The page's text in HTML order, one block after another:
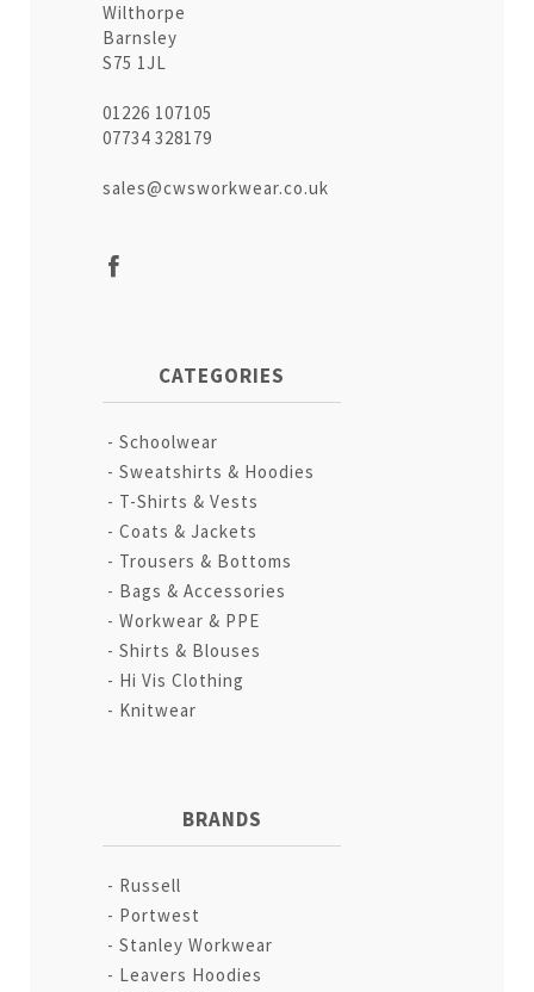
Wilthorpe
Barnsley
S75 1JL
01226 107105
07734 328179
sales@cwsworkwear.co.uk
CATEGORIES
Schoolwear
Sweatshirts & Hoodies
T-Shirts & Vests
Coats & Jackets
Trousers & Bottoms
Bags & Accessories
Workwear & PPE
Shirts & Blouses
Hi Vis Clothing
Knitwear
BRANDS
Russell
Portwest
Stanley Workwear
Leavers Hoodies